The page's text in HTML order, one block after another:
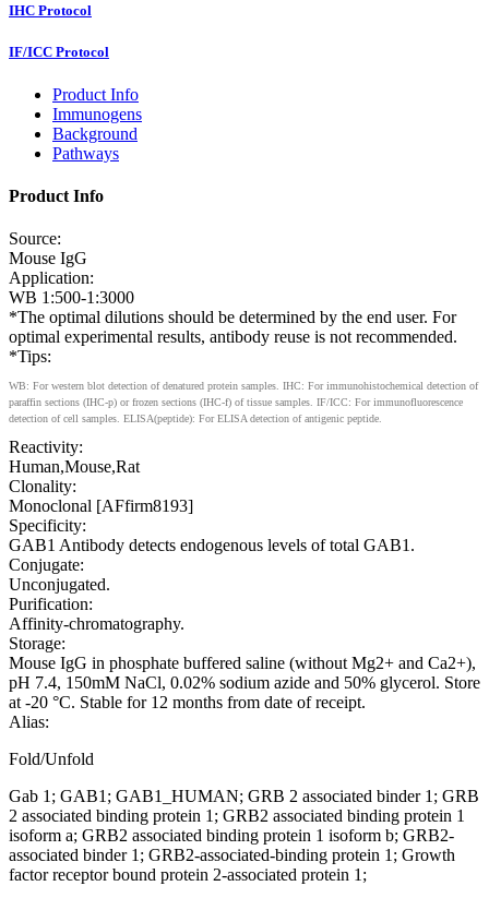
IHC Protocol
IF/ICC Protocol
Product Info
Immunogens
Background
Pathways
Product Info
Source:
Mouse IgG
Application:
WB 1:500-1:3000
*The optimal dilutions should be determined by the end user. For
optimal experimental results, antibody reuse is not recommended.
*Tips:
WB: For western blot detection of denatured protein samples. IHC: For immunohistochemical detection of
paraffin sections (IHC-p) or frozen sections (IHC-f) of tissue samples. IF/ICC: For immunofluorescence
detection of cell samples. ELISA(peptide): For ELISA detection of antigenic peptide.
Reactivity:
Human,Mouse,Rat
Clonality:
Monoclonal [AFfirm8193]
Specificity:
GAB1 Antibody detects endogenous levels of total GAB1.
Conjugate:
Unconjugated.
Purification:
Affinity-chromatography.
Storage:
Mouse IgG in phosphate buffered saline (without Mg2+ and Ca2+),
pH 7.4, 150mM NaCl, 0.02% sodium azide and 50% glycerol. Store
at -20 °C. Stable for 12 months from date of receipt.
Alias:
Fold/Unfold
Gab 1; GAB1; GAB1_HUMAN; GRB 2 associated binder 1; GRB
2 associated binding protein 1; GRB2 associated binding protein 1
isoform a; GRB2 associated binding protein 1 isoform b; GRB2-
associated binder 1; GRB2-associated-binding protein 1; Growth
factor receptor bound protein 2-associated protein 1;